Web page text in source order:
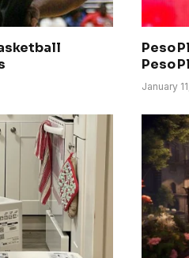
Peso
Peso
January